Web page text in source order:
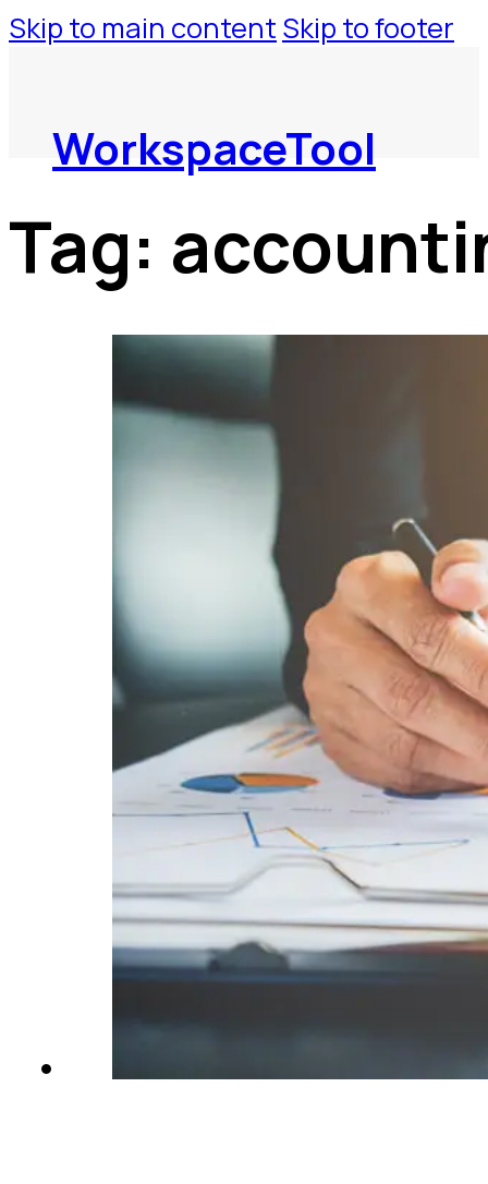
Skip to main content Skip to footer
WorkspaceTool
Tag: